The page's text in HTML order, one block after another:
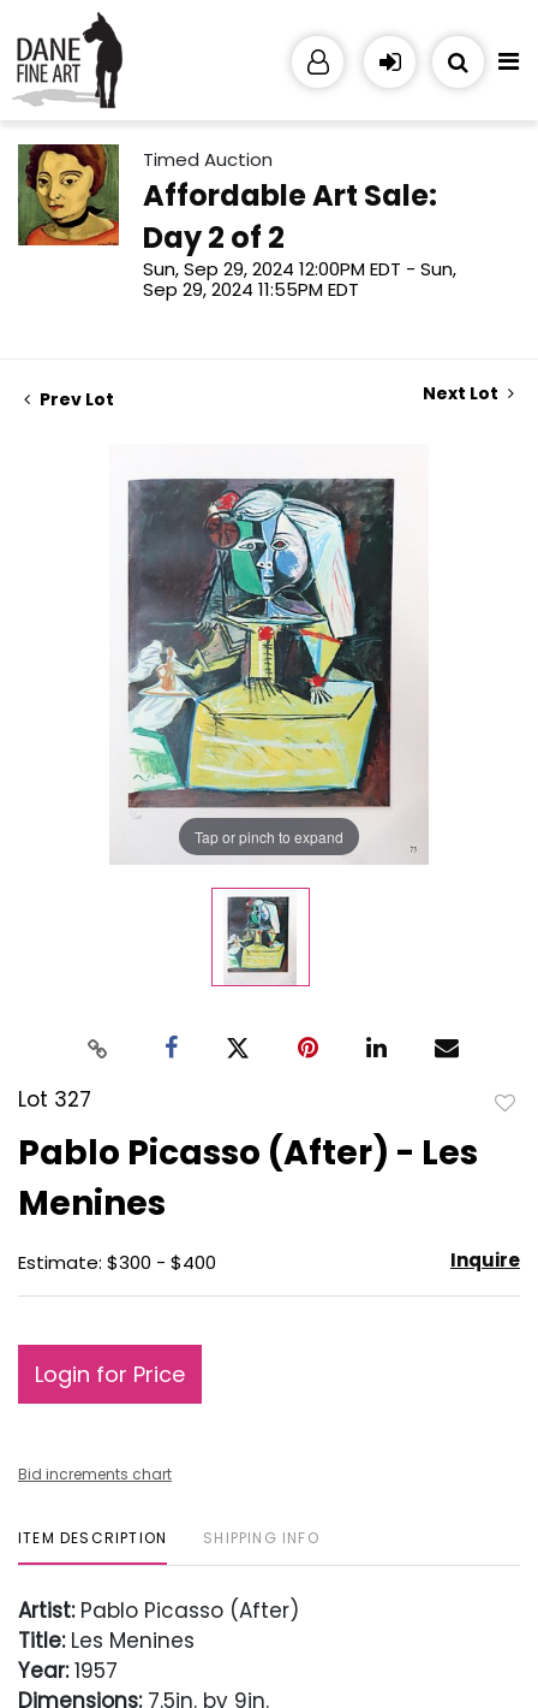
Timed Auction
Affordable Art Sale:
Day 2 of 2
Sun, Sep 29, 2024 12:00PM EDT - Sun,
Sep 29, 2024 11:55PM EDT
Prev Lot Next Lot
Tap or pinch to expand
Lot 327
Pablo Picasso (After) - Les
Menines
Estimate: $300 - $400 Inquire
Login for Price
Bid increments chart
ITEM DESCRIPTION SHIPPING INFO
Artist:Pablo Picasso (After)
Title:Les Menines
Year:1957
Dimensions:7.5in. by 9in.